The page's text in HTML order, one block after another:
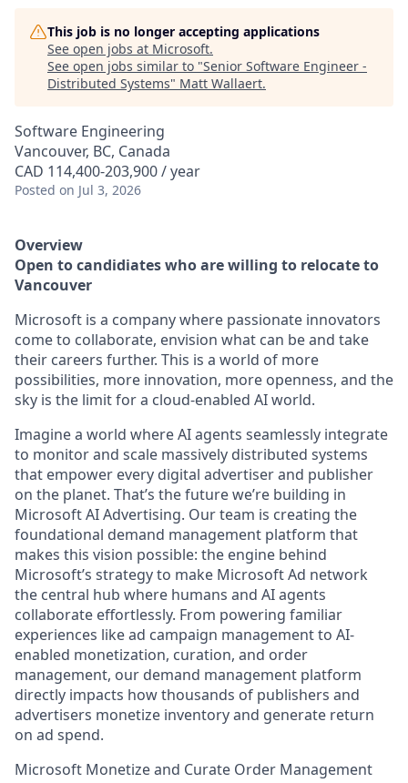
This job is no longer accepting applications
See open jobs at Microsoft.
See open jobs similar to "Senior Software Engineer -
Distributed Systems" Matt Wallaert.
Software Engineering
Vancouver, BC, Canada
CAD 114,400-203,900 / year
Posted on Jul 3, 2026
Overview
Open to candidiates who are willing to relocate to
Vancouver
Microsoft is a company where passionate innovators
come to collaborate, envision what can be and take
their careers further. This is a world of more
possibilities, more innovation, more openness, and the
sky is the limit for a cloud-enabled AI world.
Imagine a world where AI agents seamlessly integrate
to monitor and scale massively distributed systems
that empower every digital advertiser and publisher
on the planet. That’s the future we’re building in
Microsoft AI Advertising. Our team is creating the
foundational demand management platform that
makes this vision possible: the engine behind
Microsoft’s strategy to make Microsoft Ad network
the central hub where humans and AI agents
collaborate effortlessly. From powering familiar
experiences like ad campaign management to AI-
enabled monetization, curation, and order
management, our demand management platform
directly impacts how thousands of publishers and
advertisers monetize inventory and generate return
on ad spend.
Microsoft Monetize and Curate Order Management